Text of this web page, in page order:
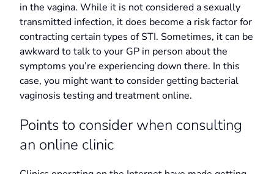
in the vagina. While it is not considered a sexually
transmitted infection, it does become a risk factor for
contracting certain types of STI. Sometimes, it can be
awkward to talk to your GP in person about the
symptoms you’re experiencing down there. In this
case, you might want to consider getting bacterial
vaginosis testing and treatment online.
Points to consider when consulting
an online clinic